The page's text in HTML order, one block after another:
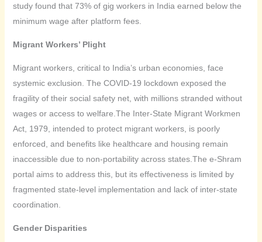
study found that 73% of gig workers in India earned below the
minimum wage after platform fees.
Migrant Workers’ Plight
Migrant workers, critical to India’s urban economies, face
systemic exclusion. The COVID-19 lockdown exposed the
fragility of their social safety net, with millions stranded without
wages or access to welfare.The Inter-State Migrant Workmen
Act, 1979, intended to protect migrant workers, is poorly
enforced, and benefits like healthcare and housing remain
inaccessible due to non-portability across states.The e-Shram
portal aims to address this, but its effectiveness is limited by
fragmented state-level implementation and lack of inter-state
coordination.
Gender Disparities